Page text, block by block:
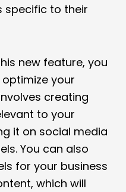
specific to their
new feature, you
your
creating
to your
it on social media
You can also
for your business
which will